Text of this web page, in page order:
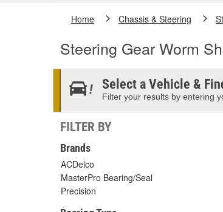
Home Chassis & Steering
Steering Gear Worm
Select a Vehicle &
Filter your results by entering
FILTER BY
Brands
ACDelco
MasterPro Bearing/Seal
Precision